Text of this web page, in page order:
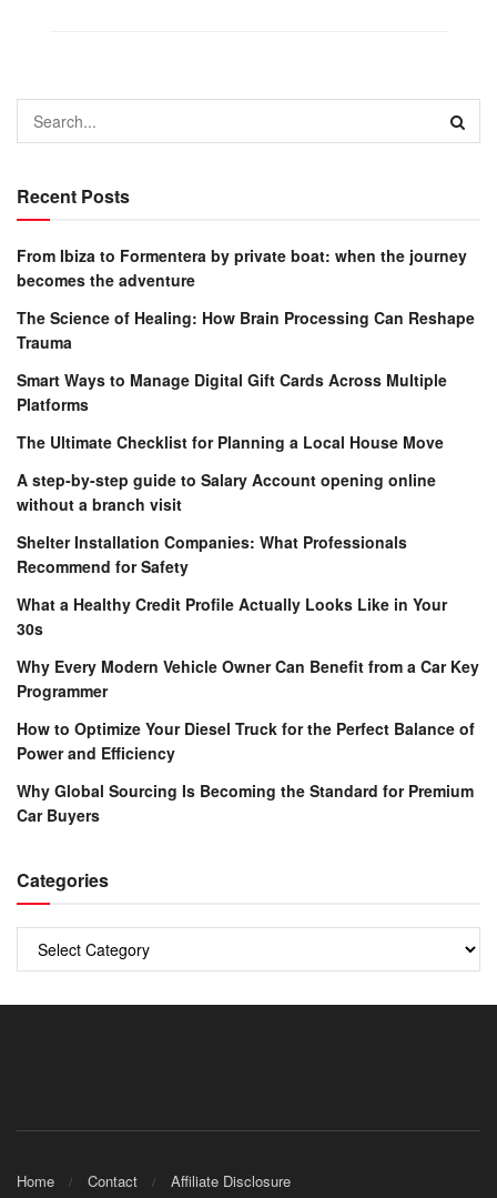
Recent Posts
From Ibiza to Formentera by private boat: when the journey
becomes the adventure
The Science of Healing: How Brain Processing Can Reshape
Trauma
Smart Ways to Manage Digital Gift Cards Across Multiple
Platforms
The Ultimate Checklist for Planning a Local House Move
A step-by-step guide to Salary Account opening online
without a branch visit
Shelter Installation Companies: What Professionals
Recommend for Safety
What a Healthy Credit Profile Actually Looks Like in Your
30s
Why Every Modern Vehicle Owner Can Benefit from a Car Key
Programmer
How to Optimize Your Diesel Truck for the Perfect Balance of
Power and Efficiency
Why Global Sourcing Is Becoming the Standard for Premium
Car Buyers
Categories
Home Contact Affiliate Disclosure